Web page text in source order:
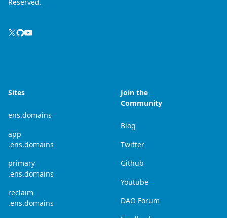
Sites
ens.domains
app
.ens.domains
primary
.ens.domains
reclaim
.ens.domains
Join the
Community
Blog
Twitter
Github
Youtube
DAO Forum